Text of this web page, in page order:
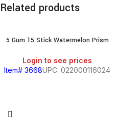
Related products
5 Gum 15 Stick Watermelon Prism
Login to see prices
Item# 3668UPC: 022000116024